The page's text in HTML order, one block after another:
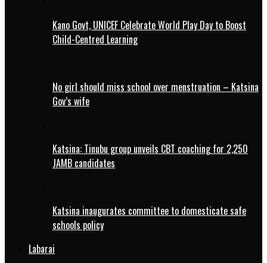
Kano Govt, UNICEF Celebrate World Play Day to Boost
Child-Centred Learning
No girl should miss school over menstruation – Katsina
Gov’s wife
Katsina: Tinubu group unveils CBT coaching for 2,250
JAMB candidates
Katsina inaugurates committee to domesticate safe
schools policy
Labarai